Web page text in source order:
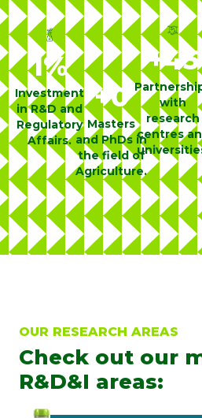
Investment
in R&D and
Regulatory
Affairs.
1%
Masters
and PhDs in
the field of
Agriculture.
+0
with
research
centres
+45
OUR RESEARCH AREAS
Check out our
R&D&I areas: